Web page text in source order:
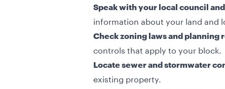
Speak with your local council
information about your land and
Check zoning laws and planning
controls that apply to your block.
Locate sewer and stormwater
existing property.